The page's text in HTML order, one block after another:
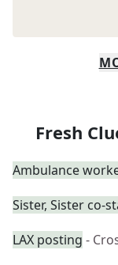
Fresh
Ambulance
Sister, Sister co-
LAX posting -